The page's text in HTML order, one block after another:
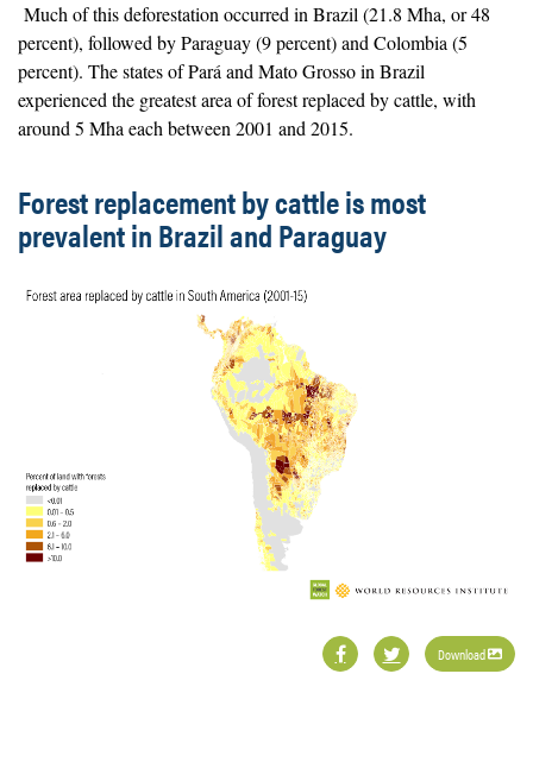
Much of this deforestation occurred in Brazil (21.8 Mha, or 48
percent), followed by Paraguay (9 percent) and Colombia (5
percent). The states of Pará and Mato Grosso in Brazil
experienced the greatest area of forest replaced by cattle, with
around 5 Mha each between 2001 and 2015.
Forest replacement by cattle is most
prevalent in Brazil and Paraguay
Download